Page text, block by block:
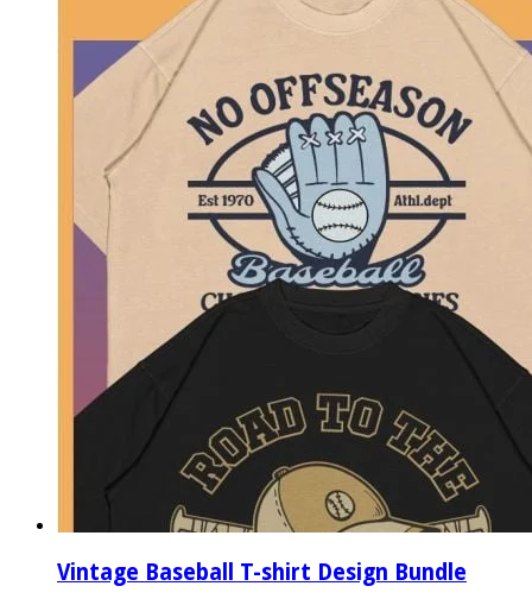
Vintage Baseball T-shirt Design Bundle